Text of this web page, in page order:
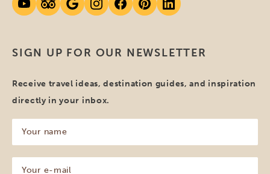
SIGN UP FOR OUR NEWSLETTER
Receive travel ideas, destination guides, and inspiration
directly in your inbox.
name
(Required)